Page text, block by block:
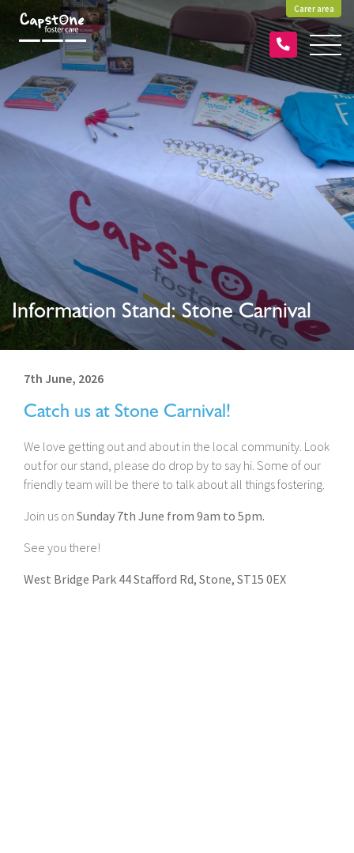
Carer area
Information Stand: Stone Carnival
7th June, 2026
Catch us at Stone Carnival!
We love getting out and about in the local community. Look
out for our stand, please do drop by to say hi. Some of our
friendly team will be there to talk about all things fostering.
Join us on Sunday 7th June from 9am to 5pm.
See you there!
West Bridge Park 44 Stafford Rd, Stone, ST15 0EX